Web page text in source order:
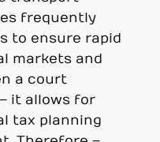
frequently
to ensure rapid
markets and
a court
it allows for
tax planning